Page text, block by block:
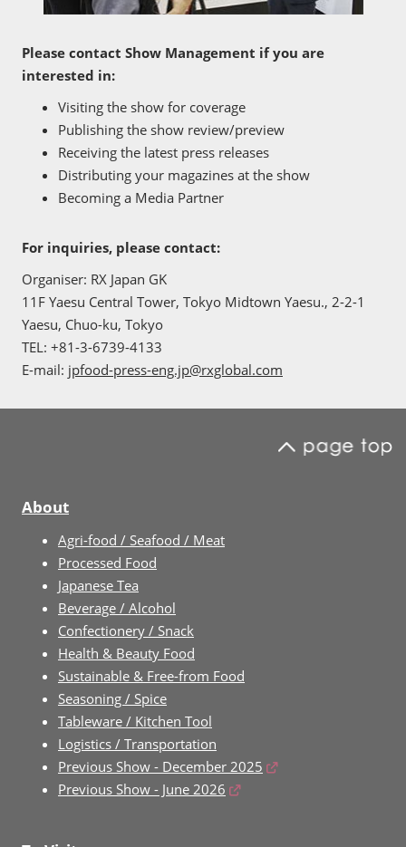
Please contact Show Management if you are
interested in:
Visiting the show for coverage
Publishing the show review/preview
Receiving the latest press releases
Distributing your magazines at the show
Becoming a Media Partner
For inquiries, please contact:
Organiser: RX Japan GK
11F Yaesu Central Tower, Tokyo Midtown Yaesu., 2-2-1
Yaesu, Chuo-ku, Tokyo
TEL: +81-3-6739-4133
E-mail: jpfood-press-eng.jp@rxglobal.com
About
Agri-food / Seafood / Meat
Processed Food
Japanese Tea
Beverage / Alcohol
Confectionery / Snack
Health & Beauty Food
Sustainable & Free-from Food
Seasoning / Spice
Tableware / Kitchen Tool
Logistics / Transportation
Previous Show - December 2025
Previous Show - June 2026